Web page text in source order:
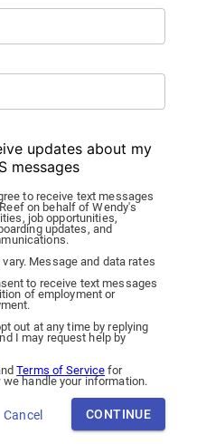
updates about my
messages
to receive text messages
on behalf of Wendy's
job opportunities,
updates, and
Message and data rates
to receive text messages
of employment or
out at any time by replying
I may request help by
Terms of Service for
handle your information.
Cancel CONTINUE